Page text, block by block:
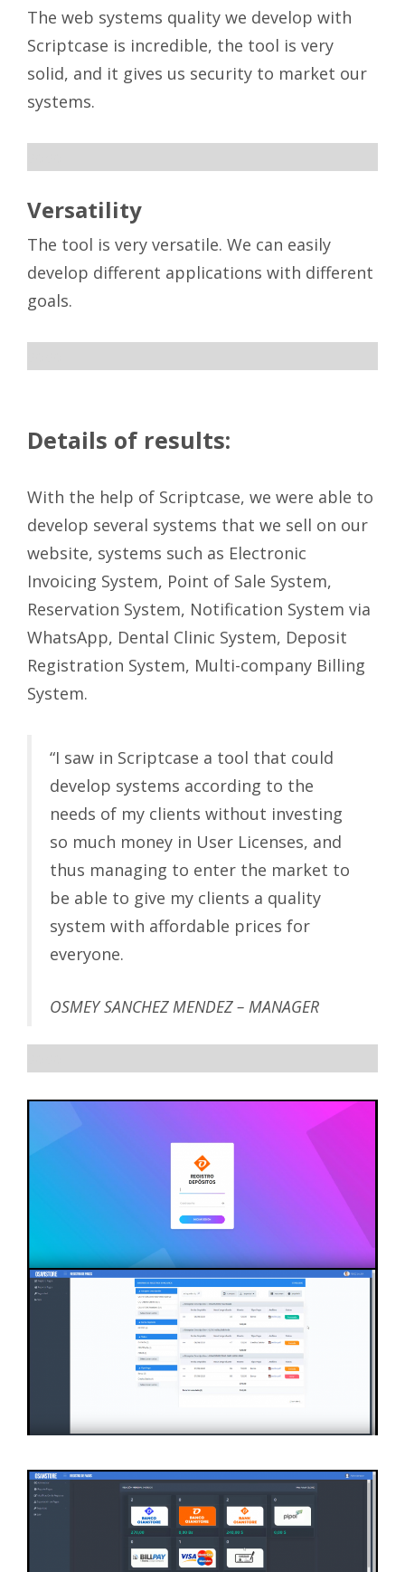
The web systems quality we develop with
Scriptcase is incredible, the tool is very
solid, and it gives us security to market our
systems.
Versatility
The tool is very versatile. We can easily
develop different applications with different
goals.
Details of results:
With the help of Scriptcase, we were able to
develop several systems that we sell on our
website, systems such as Electronic
Invoicing System, Point of Sale System,
Reservation System, Notification System via
WhatsApp, Dental Clinic System, Deposit
Registration System, Multi-company Billing
System.
“I saw in Scriptcase a tool that could
develop systems according to the
needs of my clients without investing
so much money in User Licenses, and
thus managing to enter the market to
be able to give my clients a quality
system with affordable prices for
everyone.
OSMEY SANCHEZ MENDEZ – MANAGER